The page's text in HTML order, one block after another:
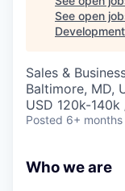
See open
Sales &
Baltimore, MD,
USD 120k-
Posted 6+
Who we are